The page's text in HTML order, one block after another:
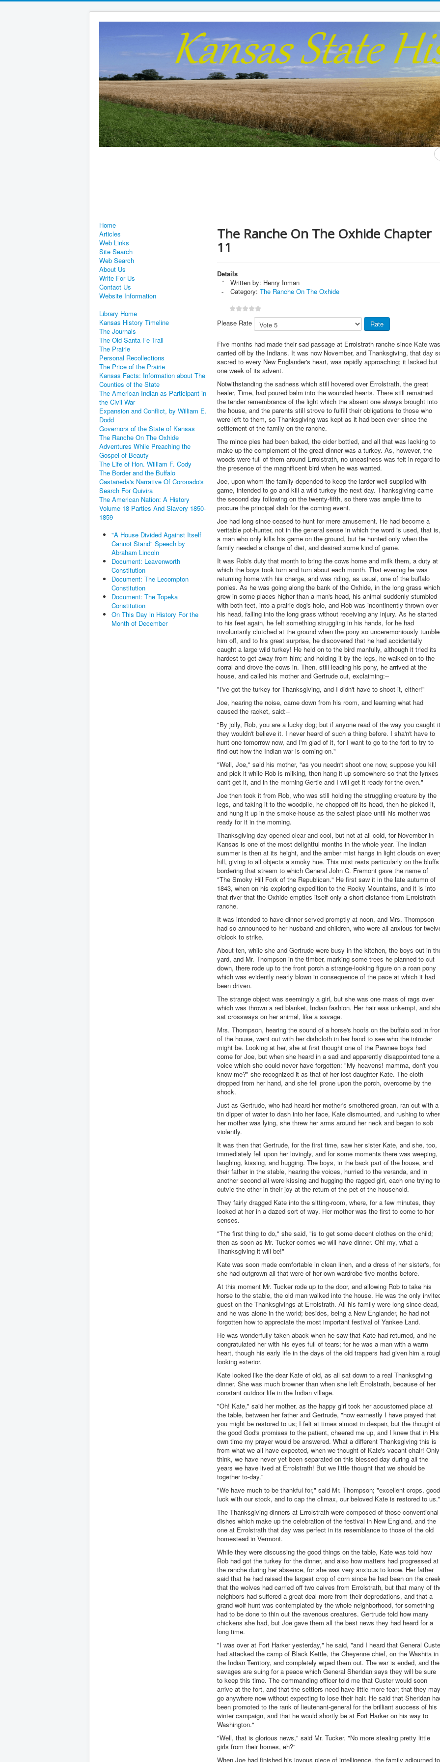
...
Home
Articles
Web Links
Site Search
Web Search
About Us
Write For Us
Contact Us
Website Information
Library Home
Kansas History Timeline
The Journals
The Old Santa Fe Trail
The Prairie
Personal Recollections
The Price of the Prairie
Kansas Facts: Information about The
Counties of the State
The American Indian as Participant in
the Civil War
Expansion and Conflict, by William E.
Dodd
Governors of the State of Kansas
The Ranche On The Oxhide
Adventures While Preaching the
Gospel of Beauty
The Life of Hon. William F. Cody
The Border and the Buffalo
Castañeda's Narrative Of Coronado's
Search For Quivira
The American Nation: A History
Volume 18 Parties And Slavery 1850-
1859
"A House Divided Against Itself
Cannot Stand" Speech by
Abraham Lincoln
Document: Leavenworth
Constitution
Document: The Lecompton
Constitution
Document: The Topeka
Constitution
On This Day in History For the
Month of December
The Ranche On The Oxhide Chapter
11
Details
Written by: Henry Inman
Category: The Ranche On The Oxhide
Please Rate
Five months had made their sad passage at Errolstrath ranche since Kate was
carried off by the Indians. It was now November, and Thanksgiving, that day
sacred to every New Englander's heart, was rapidly approaching; it lacked but
one week of its advent.
Notwithstanding the sadness which still hovered over Errolstrath, the great
healer, Time, had poured balm into the wounded hearts. There still remained
the tender remembrance of the light which the absent one always brought into
the house, and the parents still strove to fulfill their obligations to those who
were left to them, so Thanksgiving was kept as it had been ever since the
settlement of the family on the ranche.
The mince pies had been baked, the cider bottled, and all that was lacking to
make up the complement of the great dinner was a turkey. As, however, the
woods were full of them around Errolstrath, no uneasiness was felt in regard to
the presence of the magnificent bird when he was wanted.
Joe, upon whom the family depended to keep the larder well supplied with
game, intended to go and kill a wild turkey the next day. Thanksgiving came
the second day following on the twenty-fifth, so there was ample time to
procure the principal dish for the coming event.
Joe had long since ceased to hunt for mere amusement. He had become a
veritable pot-hunter, not in the general sense in which the word is used, that is,
a man who only kills his game on the ground, but he hunted only when the
family needed a change of diet, and desired some kind of game.
It was Rob's duty that month to bring the cows home and milk them, a duty at
which the boys took turn and turn about each month. That evening he was
returning home with his charge, and was riding, as usual, one of the buffalo
ponies. As he was going along the bank of the Oxhide, in the long grass which
grew in some places higher than a man's head, his animal suddenly stumbled
with both feet, into a prairie dog's hole, and Rob was incontinently thrown over
his head, falling into the long grass without receiving any injury. As he started
to his feet again, he felt something struggling in his hands, for he had
involuntarily clutched at the ground when the pony so unceremoniously
him off, and to his great surprise, he discovered that he had accidentally
caught a large wild turkey! He held on to the bird manfully, although it tried its
hardest to get away from him; and holding it by the legs, he walked on to the
corral and drove the cows in. Then, still leading his pony, he arrived at the
house, and called his mother and Gertrude out, exclaiming:--
"I've got the turkey for Thanksgiving, and I didn't have to shoot it, either!"
Joe, hearing the noise, came down from his room, and learning what had
caused the racket, said:--
"By jolly, Rob, you are a lucky dog; but if anyone read of the way you caught
they wouldn't believe it. I never heard of such a thing before. I sha'n't have to
hunt one tomorrow now, and I'm glad of it, for I want to go to the fort to try to
find out how the Indian war is coming on."
"Well, Joe," said his mother, "as you needn't shoot one now, suppose you kill
and pick it while Rob is milking, then hang it up somewhere so that the lynxes
can't get it, and in the morning Gertie and I will get it ready for the oven."
Joe then took it from Rob, who was still holding the struggling creature by the
legs, and taking it to the woodpile, he chopped off its head, then he picked it,
and hung it up in the smoke-house as the safest place until his mother was
ready for it in the morning.
Thanksgiving day opened clear and cool, but not at all cold, for November in
Kansas is one of the most delightful months in the whole year. The Indian
summer is then at its height, and the amber mist hangs in light clouds on
hill, giving to all objects a smoky hue. This mist rests particularly on the bluffs
bordering that stream to which General John C. Fremont gave the name of
"The Smoky Hill Fork of the Republican." He first saw it in the late autumn of
1843, when on his exploring expedition to the Rocky Mountains, and it is into
that river that the Oxhide empties itself only a short distance from Errolstrath
ranche.
It was intended to have dinner served promptly at noon, and Mrs. Thompson
had so announced to her husband and children, who were all anxious for
o'clock to strike.
About ten, while she and Gertrude were busy in the kitchen, the boys out in
yard, and Mr. Thompson in the timber, marking some trees he planned to cut
down, there rode up to the front porch a strange-looking figure on a roan pony
which was evidently nearly blown in consequence of the pace at which it had
been driven.
The strange object was seemingly a girl, but she was one mass of rags over
which was thrown a red blanket, Indian fashion. Her hair was unkempt, and
sat crossways on her animal, like a savage.
Mrs. Thompson, hearing the sound of a horse's hoofs on the buffalo sod in
of the house, went out with her dishcloth in her hand to see who the intruder
might be. Looking at her, she at first thought one of the Pawnee boys had
come for Joe, but when she heard in a sad and apparently disappointed tone a
voice which she could never have forgotten: "My heavens! mamma, don't you
know me?" she recognized it as that of her lost daughter Kate. The cloth
dropped from her hand, and she fell prone upon the porch, overcome by the
shock.
Just as Gertrude, who had heard her mother's smothered groan, ran out with a
tin dipper of water to dash into her face, Kate dismounted, and rushing to
her mother was lying, she threw her arms around her neck and began to sob
violently.
It was then that Gertrude, for the first time, saw her sister Kate, and she, too,
immediately fell upon her lovingly, and for some moments there was weeping,
laughing, kissing, and hugging. The boys, in the back part of the house, and
their father in the stable, hearing the voices, hurried to the veranda, and in
another second all were kissing and hugging the ragged girl, each one trying to
outvie the other in their joy at the return of the pet of the household.
They fairly dragged Kate into the sitting-room, where, for a few minutes, they
looked at her in a dazed sort of way. Her mother was the first to come to her
senses.
"The first thing to do," she said, "is to get some decent clothes on the child;
then as soon as Mr. Tucker comes we will have dinner. Oh! my, what a
Thanksgiving it will be!"
Kate was soon made comfortable in clean linen, and a dress of her sister's, for
she had outgrown all that were of her own wardrobe five months before.
At this moment Mr. Tucker rode up to the door, and allowing Rob to take his
horse to the stable, the old man walked into the house. He was the only
guest on the Thanksgivings at Errolstrath. All his family were long since dead,
and he was alone in the world; besides, being a New Englander, he had not
forgotten how to appreciate the most important festival of Yankee Land.
He was wonderfully taken aback when he saw that Kate had returned, and he
congratulated her with his eyes full of tears; for he was a man with a warm
heart, though his early life in the days of the old trappers had given him a
looking exterior.
Kate looked like the dear Kate of old, as all sat down to a real Thanksgiving
dinner. She was much browner than when she left Errolstrath, because of her
constant outdoor life in the Indian village.
"Oh! Kate," said her mother, as the happy girl took her accustomed place at
the table, between her father and Gertrude, "how earnestly I have prayed that
you might be restored to us; I felt at times almost in despair, but the thought
the good God's promises to the patient, cheered me up, and I knew that in His
own time my prayer would be answered. What a different Thanksgiving this is
from what we all have expected, when we thought of Kate's vacant chair! Only
think, we have never yet been separated on this blessed day during all the
years we have lived at Errolstrath! But we little thought that we should be
together to-day."
"We have much to be thankful for," said Mr. Thompson; "excellent crops, good
luck with our stock, and to cap the climax, our beloved Kate is restored to us."
The Thanksgiving dinners at Errolstrath were composed of those conventional
dishes which make up the celebration of the festival in New England, and the
one at Errolstrath that day was perfect in its resemblance to those of the old
homestead in Vermont.
While they were discussing the good things on the table, Kate was told how
Rob had got the turkey for the dinner, and also how matters had progressed at
the ranche during her absence, for she was very anxious to know. Her father
said that he had raised the largest crop of corn since he had been on the
that the wolves had carried off two calves from Errolstrath, but that many of
neighbors had suffered a great deal more from their depredations, and that a
grand wolf hunt was contemplated by the whole neighborhood, for something
had to be done to thin out the ravenous creatures. Gertrude told how many
chickens she had, but Joe gave them all the best news they had heard for a
long time.
"I was over at Fort Harker yesterday," he said, "and I heard that General
had attacked the camp of Black Kettle, the Cheyenne chief, on the Washita in
the Indian Territory, and completely wiped them out. The war is ended, and the
savages are suing for a peace which General Sheridan says they will be sure
to keep this time. The commanding officer told me that Custer would soon
arrive at the fort, and that the settlers need have little more fear; that they may
go anywhere now without expecting to lose their hair. He said that Sheridan
been promoted to the rank of lieutenant-general for the brilliant success of his
winter campaign, and that he would shortly be at Fort Harker on his way to
Washington."
"Well, that is glorious news," said Mr. Tucker. "No more stealing pretty little
girls from their homes, eh?"
When Joe had finished his joyous piece of intelligence, the family adjourned to